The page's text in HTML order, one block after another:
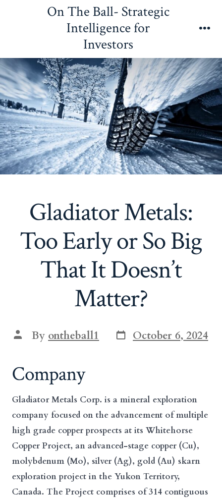
On The Ball- Strategic
Intelligence for
Investors
Gladiator Metals:
Too Early or So Big
That It Doesn’t
Matter?
Post
author
By ontheball1 Post
date
October 6, 2024
Company
Gladiator Metals Corp. is a mineral exploration
company focused on the advancement of multiple
high grade copper prospects at its Whitehorse
Copper Project, an advanced-stage copper (Cu),
molybdenum (Mo), silver (Ag), gold (Au) skarn
exploration project in the Yukon Territory,
Canada. The Project comprises of 314 contiguous